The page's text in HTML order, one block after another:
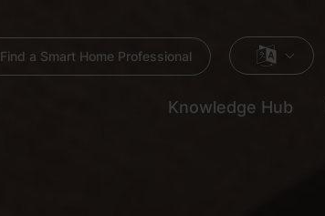
Find a Smart Home Professional
Knowledge Hub